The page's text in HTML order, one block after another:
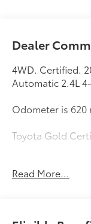
Dealer
4WD. Certified.
Automatic 2.4L
Odometer is 620
Toyota Gold
* Multipoint Point
Read More...